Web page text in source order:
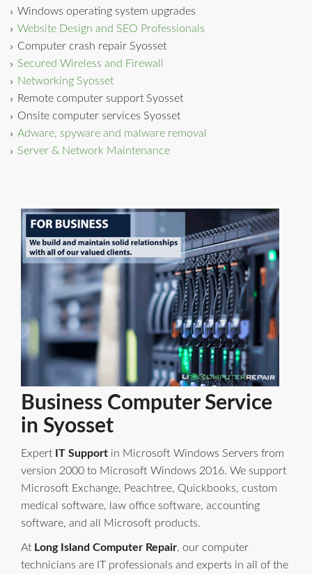
Windows operating system upgrades
Website Design and SEO Professionals
Computer crash repair Syosset
Secured Wireless and Firewall
Networking Syosset
Remote computer support Syosset
Onsite computer services Syosset
Adware, spyware and malware removal
Server & Network Maintenance
Business Computer Service
in Syosset
Expert IT Support in Microsoft Windows Servers from
version 2000 to Microsoft Windows 2016. We support
Microsoft Exchange, Peachtree, Quickbooks, custom
medical software, law office software, accounting
software, and all Microsoft products.
At Long Island Computer Repair, our computer
technicians are IT professionals and experts in all of the